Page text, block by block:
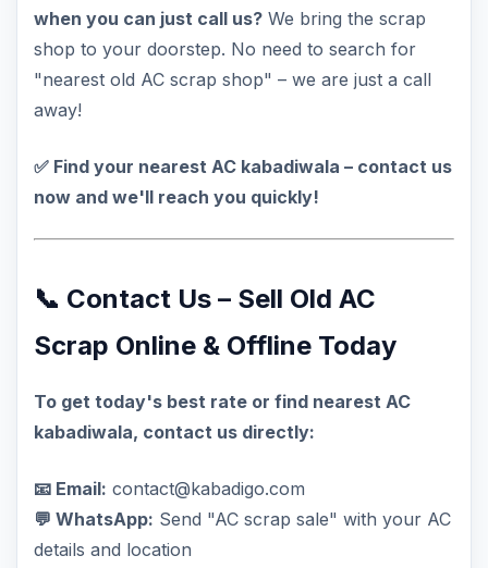
when you can just call us? We bring the scrap
shop to your doorstep. No need to search for
"nearest old AC scrap shop" – we are just a call
away!
✅ Find your nearest AC kabadiwala – contact us
now and we'll reach you quickly!
📞 Contact Us – Sell Old AC
Scrap Online & Offline Today
To get today's best rate or find nearest AC
kabadiwala, contact us directly:
📧 Email: contact@kabadigo.com
💬 WhatsApp: Send "AC scrap sale" with your AC
details and location